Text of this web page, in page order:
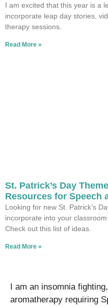
I am excited that this year is a
incorporate leap day stories,
therapy sessions.
Read More »
St. Patrick’s Day
Resources for Speech
Looking for new St. Patrick’s
incorporate into your
Check out this list of ideas.
Read More »
I am an insomnia
aromatherapy requiring